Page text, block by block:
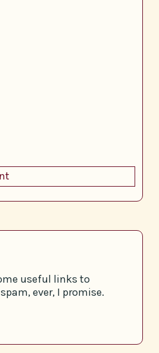
useful links to
ever, I promise.